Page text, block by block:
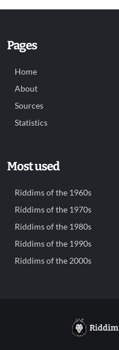
Pages
Home
About
Sources
Statistics
Most used
Riddims of the 1960s
Riddims of the 1970s
Riddims of the 1980s
Riddims of the 1990s
Riddims of the 2000s